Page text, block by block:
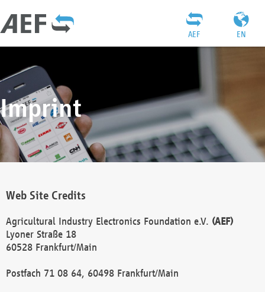
EN
AEF
Imprint
Web Site Credits
Agricultural Industry Electronics Foundation e.V. (AEF)
Lyoner Straße 18
60528 Frankfurt/Main
Postfach 71 08 64, 60498 Frankfurt/Main